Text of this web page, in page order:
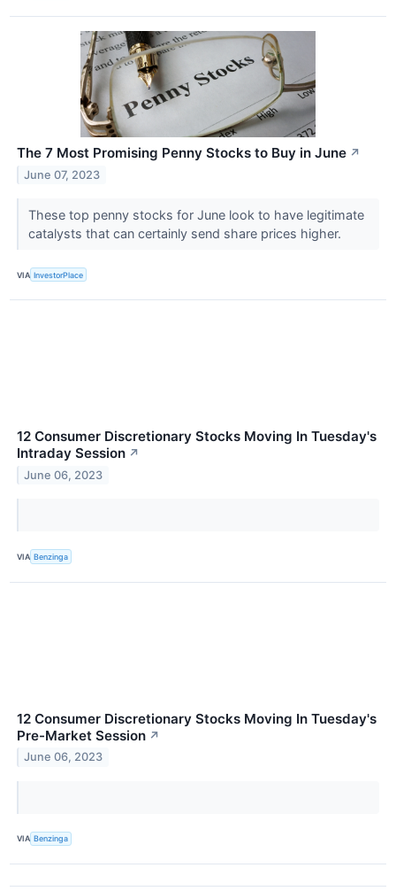
The 7 Most Promising Penny Stocks to Buy in June ↗
June 07, 2023
These top penny stocks for June look to have legitimate
catalysts that can certainly send share prices higher.
VIA InvestorPlace
12 Consumer Discretionary Stocks Moving In Tuesday's
Intraday Session ↗
June 06, 2023
VIA Benzinga
12 Consumer Discretionary Stocks Moving In Tuesday's
Pre-Market Session ↗
June 06, 2023
VIA Benzinga